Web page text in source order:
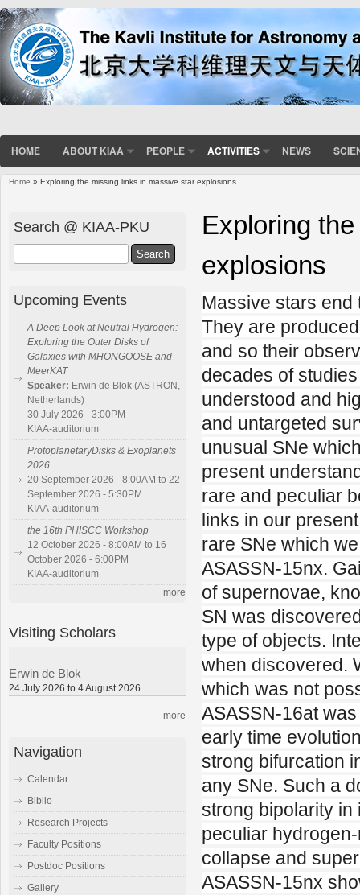
HOME ABOUT KIAA PEOPLE ACTIVITIES NEWS
Home » Exploring the missing links in massive star explosions
Exploring
explosions
Massive stars end
They are
and so their
decades of
understood and
and untargeted
unusual SNe
present
rare and peculiar
links in our
rare SNe which
ASASSN-15nx.
of supernovae,
SN was
type of objects.
when discovered.
which was not
ASASSN-16at
early time
strong bifurcation
any SNe. Such a
strong bipolarity in
peculiar
collapse and
ASASSN-15nx
Search @ KIAA-PKU
Upcoming Events
A Deep Look at Neutral Hydrogen:
Exploring the Outer Disks of
Galaxies with MHONGOOSE and
MeerKAT
Speaker: Erwin de Blok (ASTRON,
Netherlands)
30 July 2026 - 3:00PM
KIAA-auditorium
ProtoplanetaryDisks & Exoplanets
2026
20 September 2026 - 8:00AM to 22
September 2026 - 5:30PM
KIAA-auditorium
the 16th PHISCC Workshop
12 October 2026 - 8:00AM to 16
October 2026 - 6:00PM
KIAA-auditorium
more
Visiting Scholars
Erwin de Blok
24 July 2026 to 4 August 2026
more
Navigation
Calendar
Biblio
Research Projects
Faculty Positions
Postdoc Positions
Gallery